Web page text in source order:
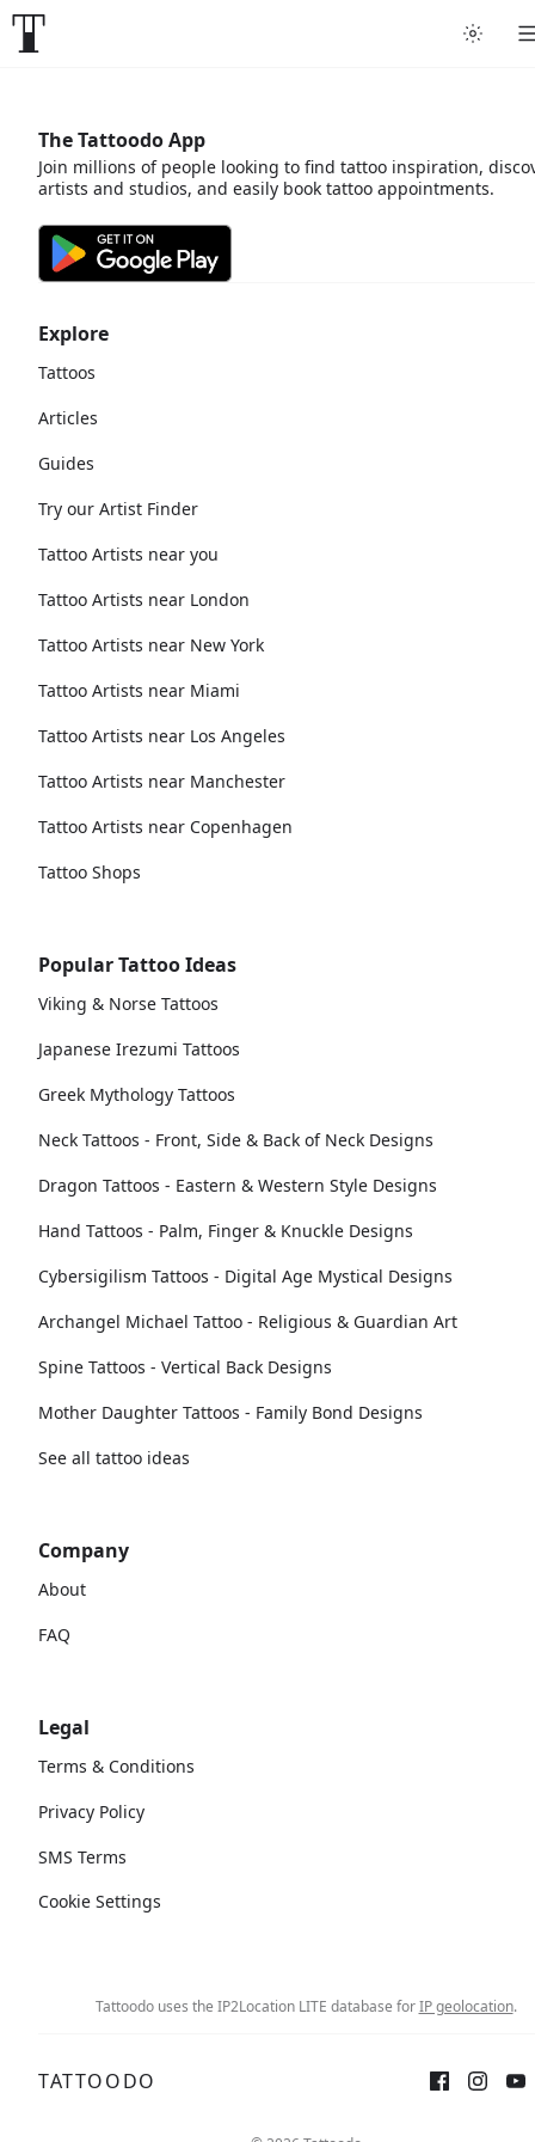
Explore
Tattoos
Articles
Guides
Try our Artist Finder
Tattoo Artists near you
Tattoo Artists near London
Tattoo Artists near New York
Tattoo Artists near Miami
Tattoo Artists near Los Angeles
Tattoo Artists near Manchester
Tattoo Artists near Copenhagen
Tattoo Shops
Popular Tattoo Ideas
Viking & Norse Tattoos
Japanese Irezumi Tattoos
Greek Mythology Tattoos
Neck Tattoos - Front, Side & Back of Neck Designs
Dragon Tattoos - Eastern & Western Style Designs
Hand Tattoos - Palm, Finger & Knuckle Designs
Cybersigilism Tattoos - Digital Age Mystical Designs
Archangel Michael Tattoo - Religious & Guardian Art
Spine Tattoos - Vertical Back Designs
Mother Daughter Tattoos - Family Bond Designs
See all tattoo ideas
Company
About
FAQ
Legal
Terms & Conditions
Privacy Policy
SMS Terms
Cookie Settings
The Tattoodo App
Join millions of people looking to find tattoo inspiration,
artists and studios, and easily book tattoo appointments.
Tattoodo uses the IP2Location LITE database forIP geolocation.
TATTOODO